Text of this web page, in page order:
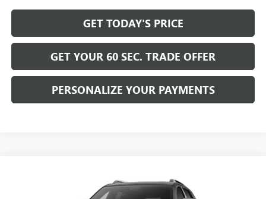
GET TODAY'S PRICE
GET YOUR 60 SEC. TRADE OFFER
PERSONALIZE YOUR PAYMENTS
ELEVATION
$39,365
BOWSER PRICE